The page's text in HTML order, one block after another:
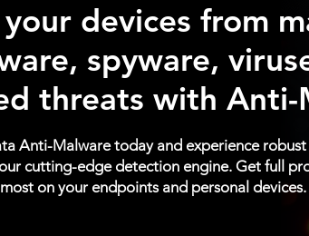
devices from
spyware,
threats with Anti-
Anti-Malware today and experience
cutting-edge detection engine. Get full
on your endpoints and personal devices.